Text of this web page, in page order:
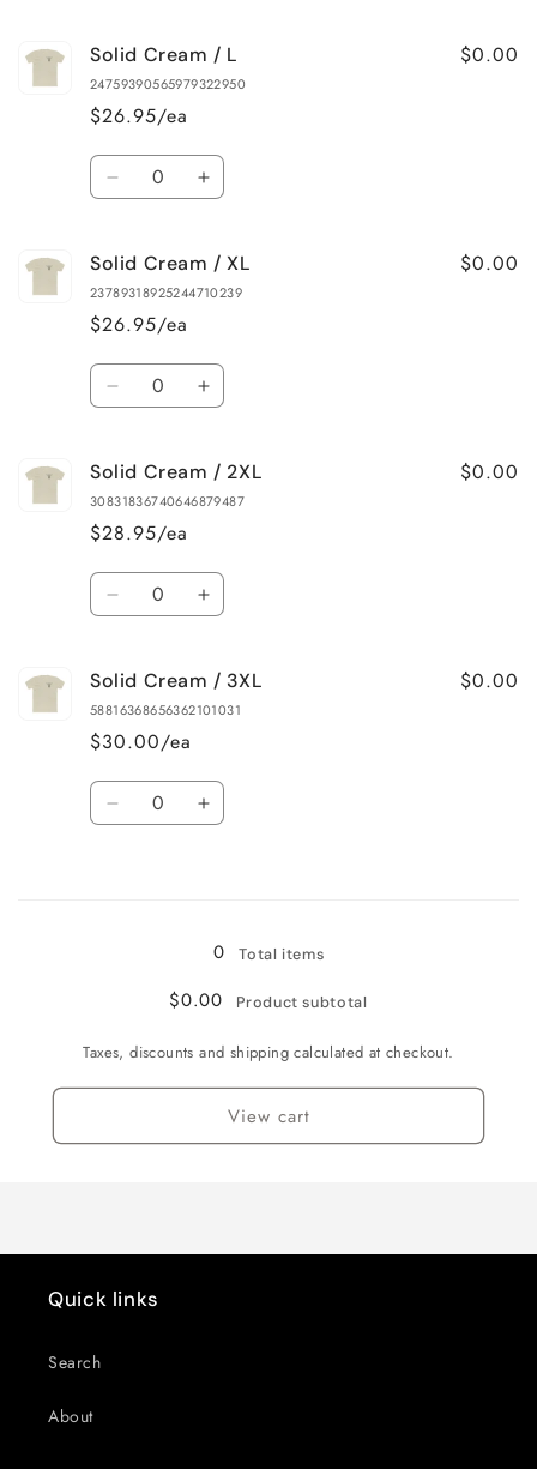
Solid
Cream
/
M
Solid
Cream
Solid Cream / L
24759390565979322950
$26.95/ea
$0.00
Quantity
Decrease
Solid
Cream
/
L
Increase
Solid
Cream
Solid Cream / XL
23789318925244710239
$26.95/ea
$0.00
Quantity
Decrease
Solid
Cream
/
XL
Increase
Solid
Cream
Solid Cream / 2XL
30831836740646879487
$28.95/ea
$0.00
Quantity
Decrease
Solid
Cream
/
2XL
Increase
Solid
Cream
Solid Cream / 3XL
58816368656362101031
$30.00/ea
$0.00
Quantity
Decrease Increase
3XL
0 Total items
$0.00 Product subtotal
Taxes, discounts and shipping calculated at checkout.
View cart
Quick links
Search
About